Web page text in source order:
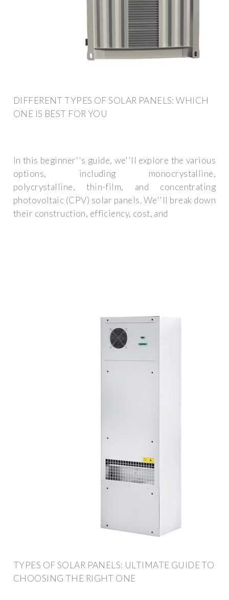
DIFFERENT TYPES OF SOLAR PANELS: WHICH
ONE IS BEST FOR YOU
In this beginner''s guide, we''ll explore the various
options, including monocrystalline,
polycrystalline, thin-film, and concentrating
photovoltaic (CPV) solar panels. We''ll break down
their construction, efficiency, cost, and
TYPES OF SOLAR PANELS: ULTIMATE GUIDE TO
CHOOSING THE RIGHT ONE